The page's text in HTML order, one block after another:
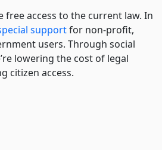
free access to the current law. In
supportfor non-profit,
users. Through social
lowering the cost of legal
citizen access.